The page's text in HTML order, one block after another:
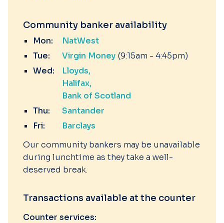
Community banker availability
Mon:
NatWest
Tue:
Virgin Money (9:15am - 4:45pm)
Wed:
Lloyds
Halifax
Bank of Scotland
Thu:
Santander
Fri:
Barclays
Our community bankers may be unavailable
during lunchtime as they take a well-
deserved break.
Transactions available at the counter
Counter services: